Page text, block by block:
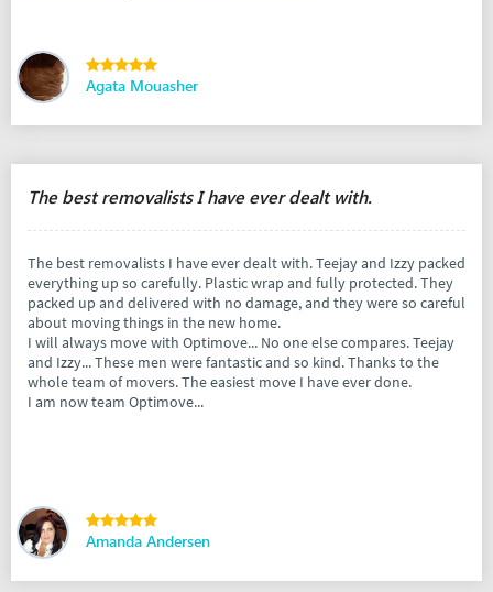
Agata Mouasher
The best removalists I have ever dealt with.
The best removalists I have ever dealt with. Teejay and Izzy packed
everything up so carefully. Plastic wrap and fully protected. They
packed up and delivered with no damage, and they were so careful
about moving things in the new home.
I will always move with Optimove... No one else compares. Teejay
and Izzy... These men were fantastic and so kind. Thanks to the
whole team of movers. The easiest move I have ever done.
I am now team Optimove...
Amanda Andersen